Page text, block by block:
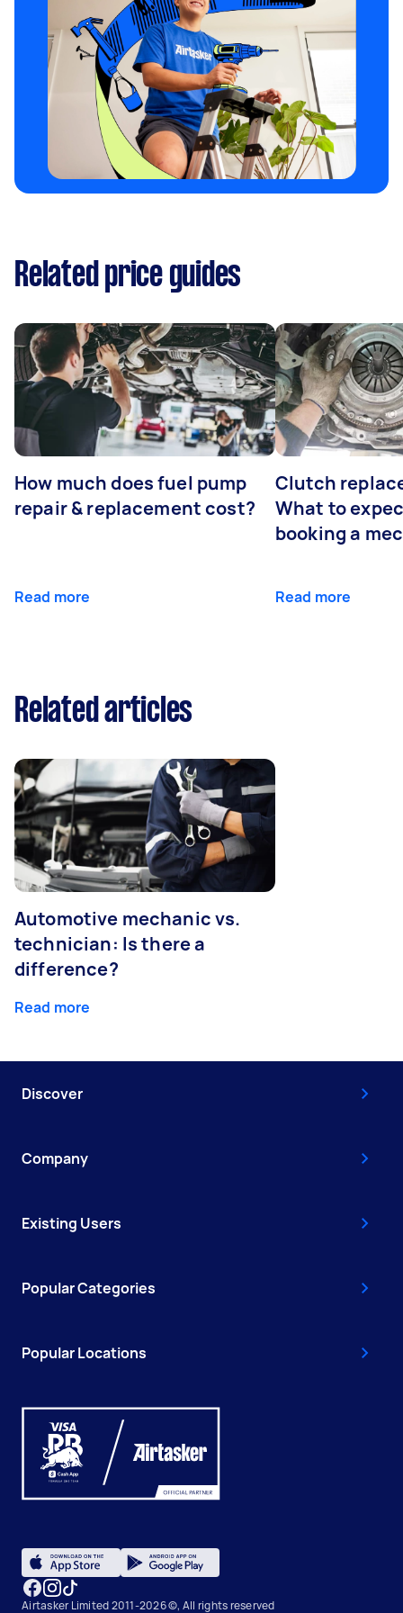
Related price guides
How much does fuel pump
repair & replacement cost?
Read more
Clutch
What to
booking a
Read more
Related articles
Automotive mechanic vs.
technician: Is there a
difference?
Read more
Discover
Company
Existing Users
Popular Categories
Popular Locations
Airtasker Limited 2011-2026 ©, All rights reserved